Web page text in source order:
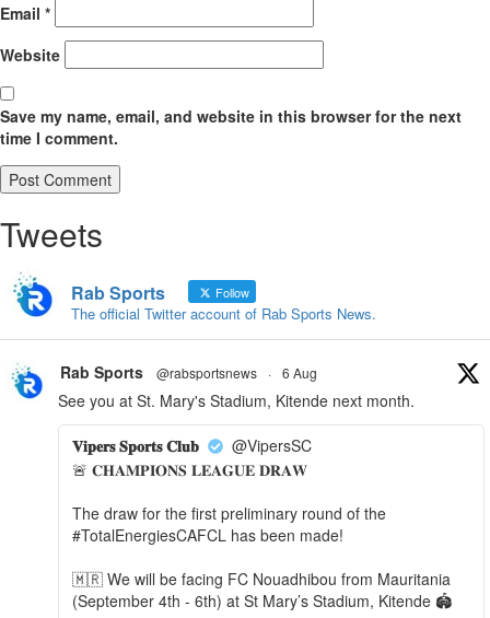
Email *
Website
Save my name, email, and website in this browser for the next
time I comment.
Tweets
Rab Sports Follow
The official Twitter account of Rab Sports News.
Rab Sports @rabsportsnews · 6 Aug
See you at St. Mary's Stadium, Kitende next month.
𝐕𝐢𝐩𝐞𝐫𝐬 𝐒𝐩𝐨𝐫𝐭𝐬 𝐂𝐥𝐮𝐛
@VipersSC
🚨 𝐂𝐇𝐀𝐌𝐏𝐈𝐎𝐍𝐒 𝐋𝐄𝐀𝐆𝐔𝐄 𝐃𝐑𝐀𝐖
The draw for the first preliminary round of the
#TotalEnergiesCAFCL has been made!
🇲🇷 We will be facing FC Nouadhibou from Mauritania
(September 4th - 6th) at St Mary’s Stadium, Kitende 🏟️